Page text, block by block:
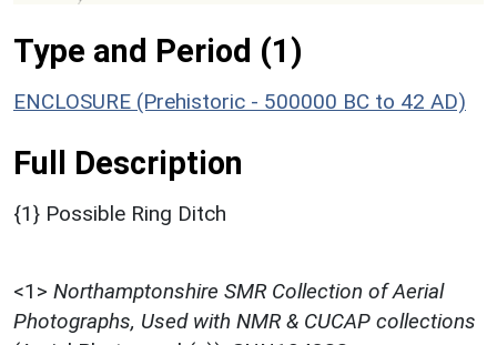
Type and Period (1)
ENCLOSURE (Prehistoric - 500000 BC to 42 AD)
Full Description
{1} Possible Ring Ditch
<1> Northamptonshire SMR Collection of Aerial
Photographs, Used with NMR & CUCAP collections